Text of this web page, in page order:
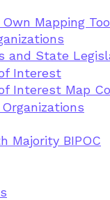
Own Mapping
and State
Interest
Interest Map
Majority BIPOC